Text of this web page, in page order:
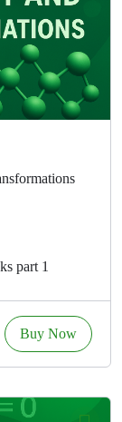
part 1
Buy Now